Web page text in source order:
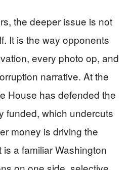
the deeper issue is not
It is the way opponents
every photo op, and
narrative. At the
House has defended the
funded, which undercuts
money is driving the
is a familiar Washington